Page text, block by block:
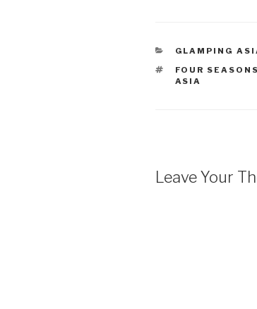
CATEGORIES
GLAMPING
TAGS
FOUR
ASIA
Leave Your